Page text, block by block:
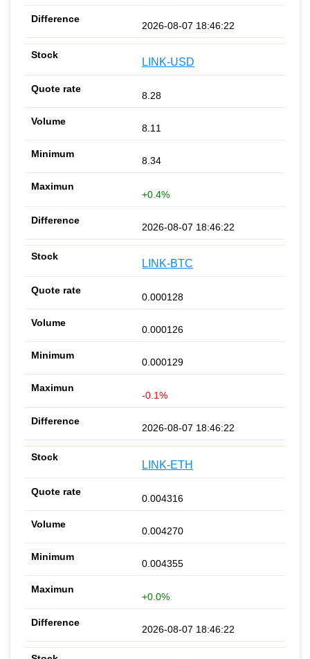
2026-08-07 18:46:22
LINK-USD
8.28
8.11
8.34
+0.4%
2026-08-07 18:46:22
LINK-BTC
0.000128
0.000126
0.000129
-0.1%
2026-08-07 18:46:22
LINK-ETH
0.004316
0.004270
0.004355
+0.0%
2026-08-07 18:46:22